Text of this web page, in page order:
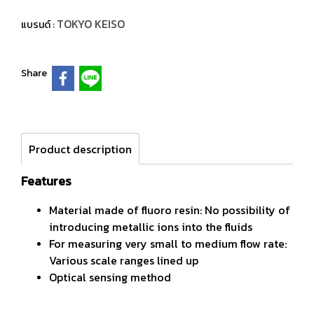
แบรนด์ :TOKYO KEISO
Share
Product description
Features
Material made of fluoro resin: No possibility of
introducing metallic ions into the fluids
For measuring very small to medium flow rate:
Various scale ranges lined up
Optical sensing method